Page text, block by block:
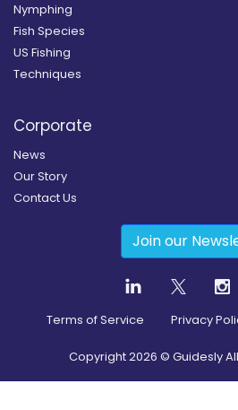
Nymphing
Fish Species
US Fishing
Techniques
Corporate
News
Our Story
Contact Us
Join our
Terms of Service Privacy
Copyright2026 © Guidesly